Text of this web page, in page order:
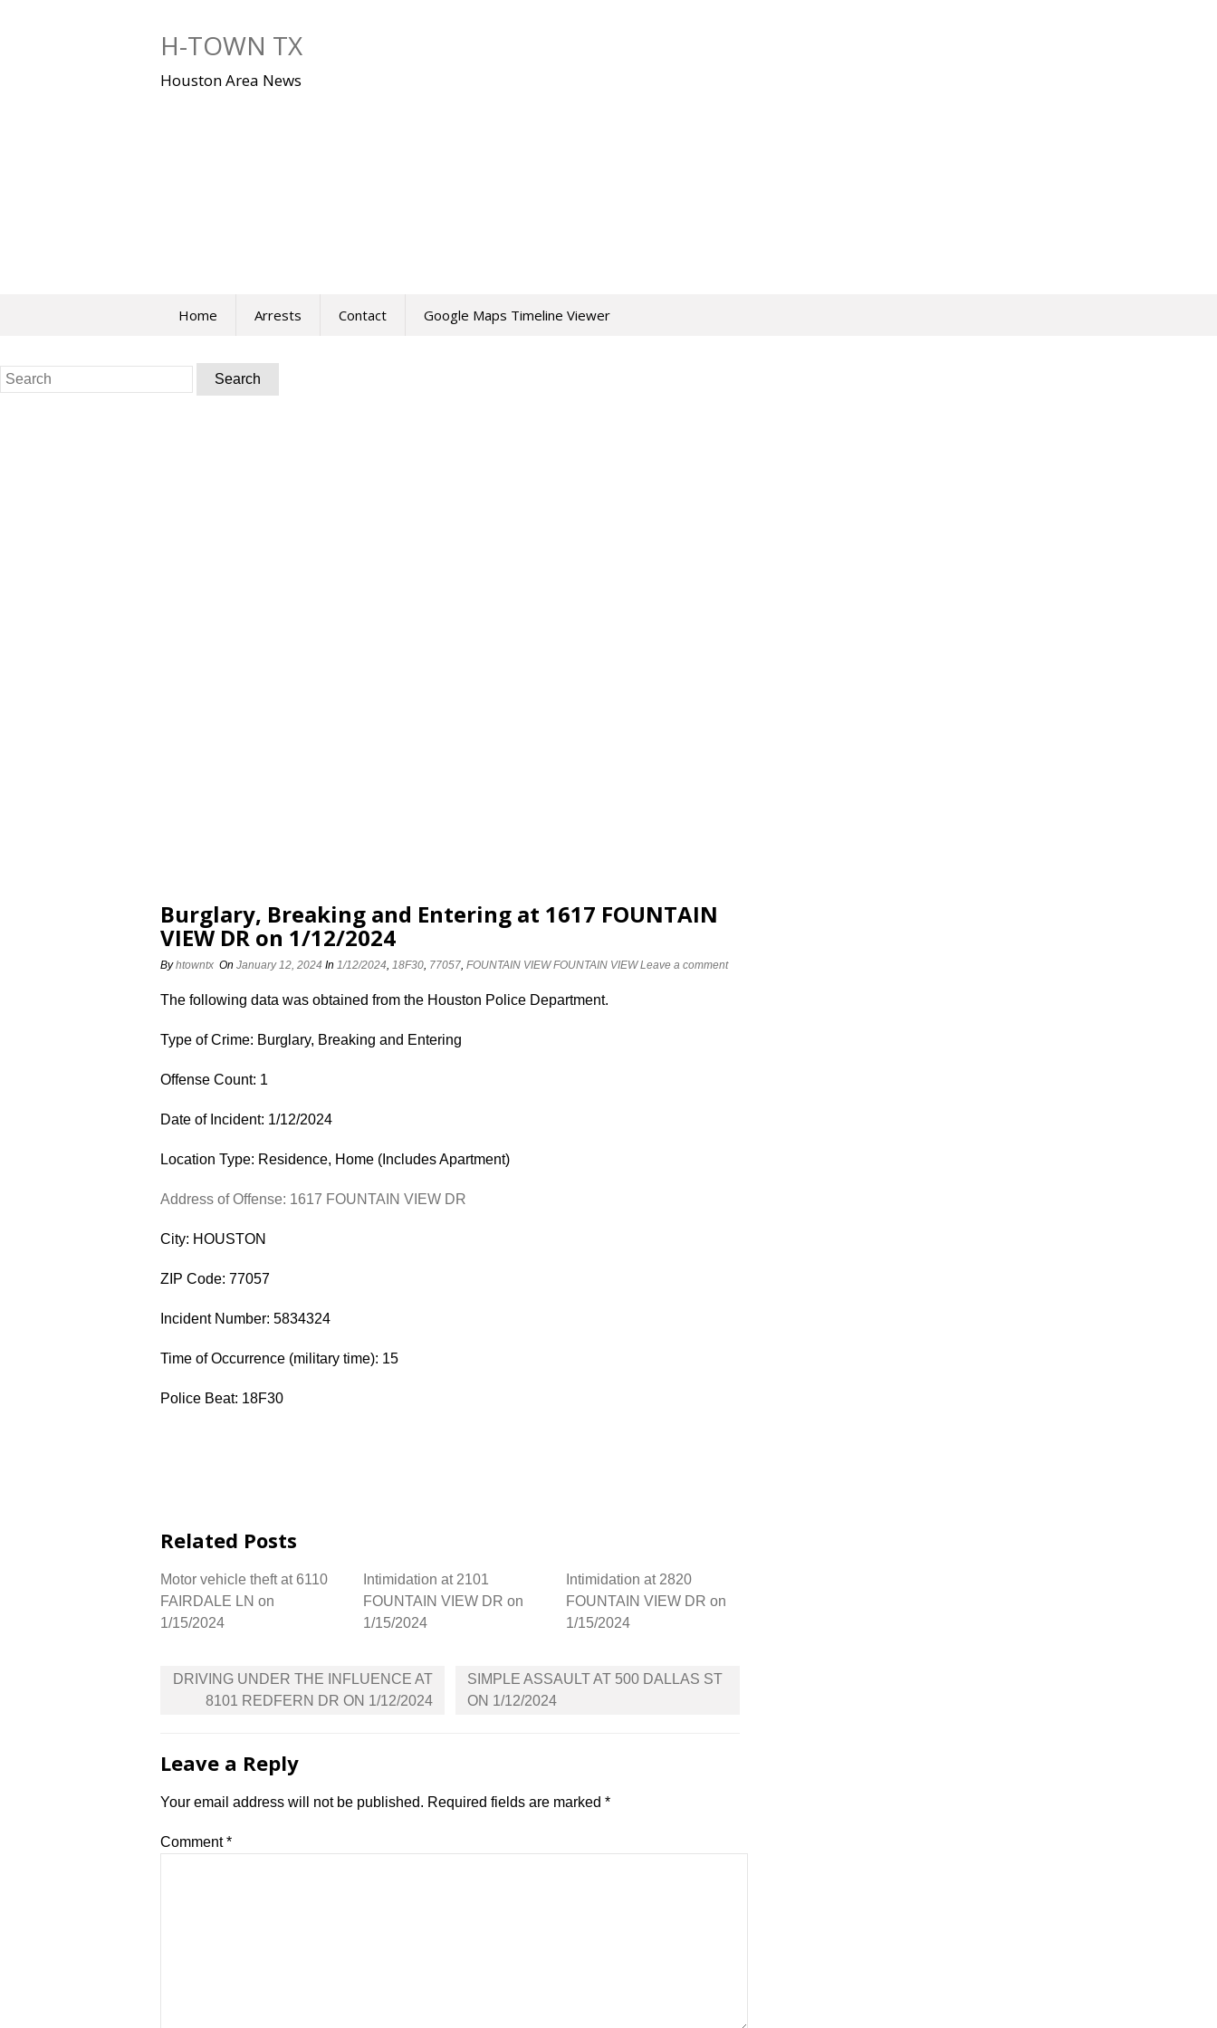
H-TOWN TX
Houston Area News
Home Arrests Contact Google Maps Timeline Viewer
Search
for:
Burglary, Breaking and Entering at 1617 FOUNTAIN
VIEW DR on 1/12/2024
Byhtowntx On January 12, 2024 In 1/12/2024, 18F30, 77057, FOUNTAIN VIEW FOUNTAIN VIEW Leave a comment
The following data was obtained from the Houston Police Department.
Type of Crime: Burglary, Breaking and Entering
Offense Count: 1
Date of Incident: 1/12/2024
Location Type: Residence, Home (Includes Apartment)
Address of Offense: 1617 FOUNTAIN VIEW DR
City: HOUSTON
ZIP Code: 77057
Incident Number: 5834324
Time of Occurrence (military time): 15
Police Beat: 18F30
Related Posts
Motor vehicle theft at 6110
FAIRDALE LN on
1/15/2024
Intimidation at 2101
FOUNTAIN VIEW DR on
1/15/2024
Intimidation at 2820
FOUNTAIN VIEW DR on
1/15/2024
Post
navigation
DRIVING UNDER THE INFLUENCE AT
8101 REDFERN DR ON 1/12/2024
SIMPLE ASSAULT AT 500 DALLAS ST
ON 1/12/2024
Leave a Reply
Your email address will not be published. Required fields are marked *
Comment*